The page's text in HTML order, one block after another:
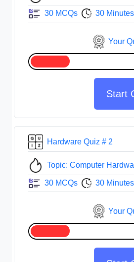
30 MCQs 30 Minutes
Your
Start
Hardware Quiz # 2
Topic: Computer
30 MCQs 30 Minutes
Your